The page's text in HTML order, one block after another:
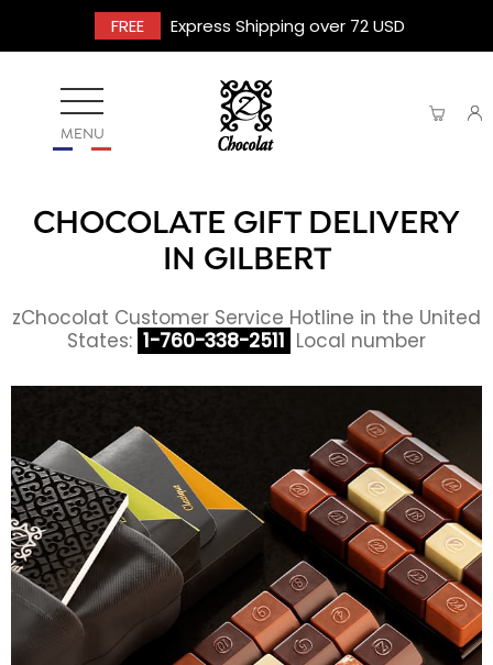
FREE Express Shipping over 72 USD
MENU
CHOCOLATE GIFT DELIVERY
IN GILBERT
zChocolat Customer Service Hotline in the United
States: 1-760-338-2511 Local number